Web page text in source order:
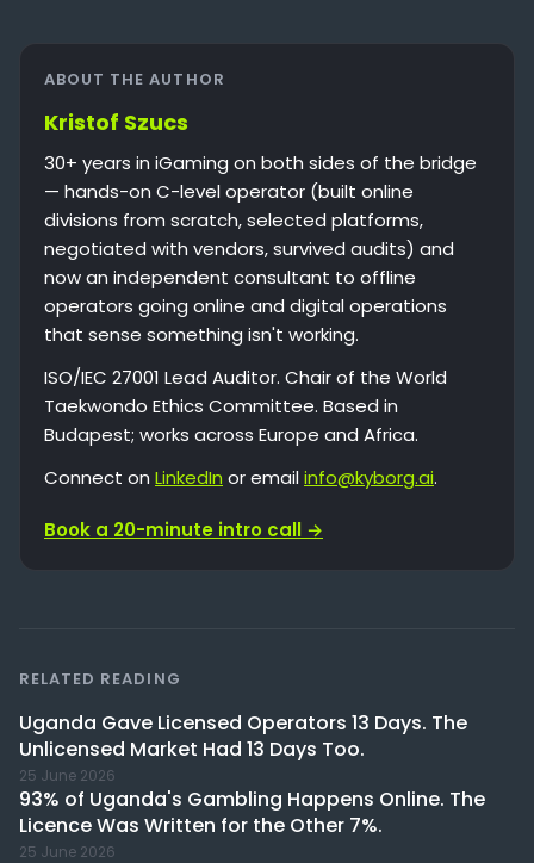
ABOUT THE AUTHOR
Kristof Szucs
30+ years in iGaming on both sides of the bridge
— hands-on C-level operator (built online
divisions from scratch, selected platforms,
negotiated with vendors, survived audits) and
now an independent consultant to offline
operators going online and digital operations
that sense something isn't working.
ISO/IEC 27001 Lead Auditor. Chair of the World
Taekwondo Ethics Committee. Based in
Budapest; works across Europe and Africa.
Connect on LinkedIn or emailinfo@kyborg.ai.
Book a 20-minute intro call →
RELATED READING
Uganda Gave Licensed Operators 13 Days. The
Unlicensed Market Had 13 Days Too.
25 June 2026
93% of Uganda's Gambling Happens Online. The
Licence Was Written for the Other 7%.
25 June 2026